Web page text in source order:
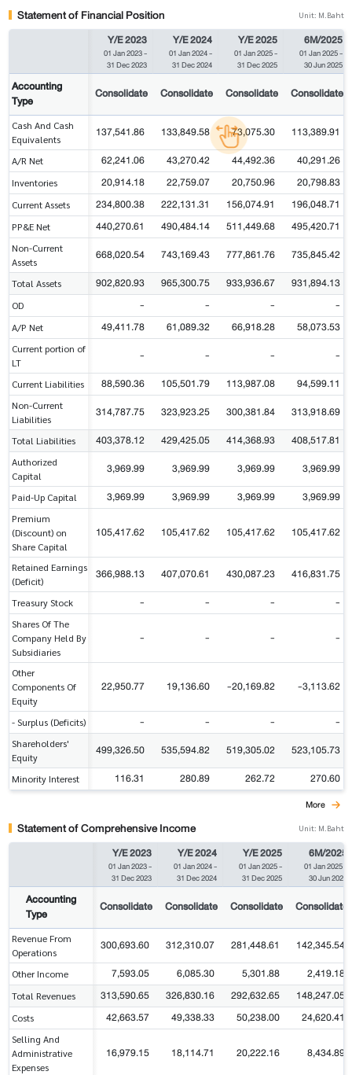
Statement of Financial Position Unit: M.Baht
Y/E 2023
01 Jan 2023-
31 Dec 2023
Y/E 2024
01 Jan 2024-
31 Dec 2024
Y/E 2025
01 Jan 2025-
31 Dec 2025
6M/2025
01 Jan 2025-
30 Jun 2025
Accounting
Type
Consolidate Consolidate Consolidate Consolidate
Cash And Cash
Equivalents
137,541.86 133,849.58 73,075.30 113,389.91
A/R Net 62,241.06 43,270.42 44,492.36 40,291.26
Inventories 20,914.18 22,759.07 20,750.96 20,798.83
Current Assets 234,800.38 222,131.31 156,074.91 196,048.71
PP&E Net 440,270.61 490,484.14 511,449.68 495,420.71
Non-Current
Assets
668,020.54 743,169.43 777,861.76 735,845.42
Total Assets 902,820.93 965,300.75 933,936.67 931,894.13
OD - - - -
A/P Net 49,411.78 61,089.32 66,918.28 58,073.53
Current portion of
LT
- - - -
Current Liabilities 88,590.36 105,501.79 113,987.08 94,599.11
Non-Current
Liabilities
314,787.75 323,923.25 300,381.84 313,918.69
Total Liabilities 403,378.12 429,425.05 414,368.93 408,517.81
Authorized
Capital
3,969.99 3,969.99 3,969.99 3,969.99
Paid-Up Capital 3,969.99 3,969.99 3,969.99 3,969.99
Premium
(Discount) on
Share Capital
105,417.62 105,417.62 105,417.62 105,417.62
Retained Earnings
(Deficit)
366,988.13 407,070.61 430,087.23 416,831.75
Treasury Stock - - - -
Shares Of The
Company Held By
Subsidiaries
- - - -
Other
Components Of
Equity
22,950.77 19,136.60 -20,169.82 -3,113.62
- Surplus (Deficits) - - - -
Shareholders'
Equity
499,326.50 535,594.82 519,305.02 523,105.73
Minority Interest 116.31 280.89 262.72 270.60
More
Statement of Comprehensive Income Unit: M.Baht
Y/E 2023
01 Jan 2023-
31 Dec 2023
Y/E 2024
01 Jan 2024-
31 Dec 2024
Y/E 2025
01 Jan 2025-
31 Dec 2025
6M/2025
01 Jan 2025-
30 Jun 2025
Accounting
Type
Consolidate Consolidate Consolidate Consolidate
Revenue From
Operations
300,693.60 312,310.07 281,448.61 142,345.54
Other Income 7,593.05 6,085.30 5,301.88 2,419.18
Total Revenues 313,590.65 326,830.16 292,632.65 148,247.05
Costs 42,663.57 49,338.33 50,238.00 24,620.41
Selling And
Administrative
Expenses
16,979.15 18,114.71 20,222.16 8,434.89